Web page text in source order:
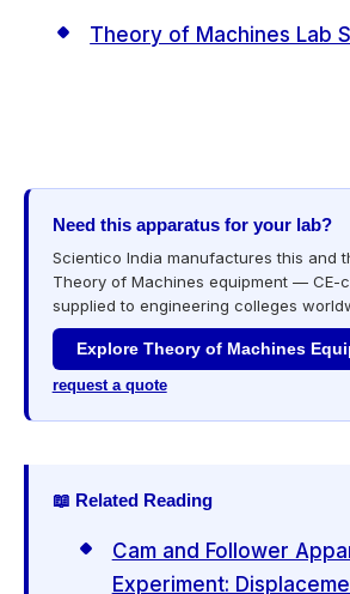
Theory of Machines Lab
Need this apparatus for your lab?
Scientico India manufactures this and
Theory of Machines equipment — CE-
supplied to engineering colleges
Explore Theory of Machines
request a quote
📖 Related Reading
Cam and Follower
Experiment: